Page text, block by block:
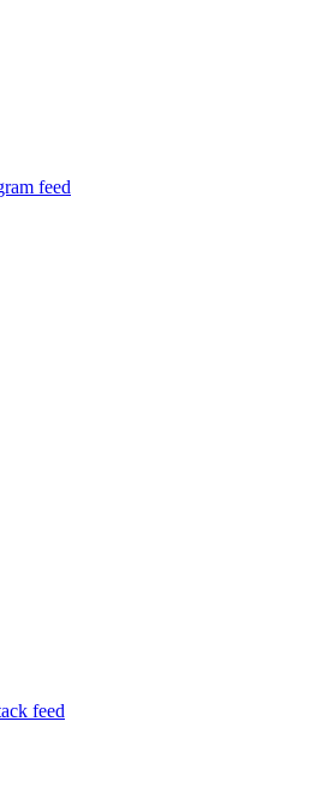
feed
feed